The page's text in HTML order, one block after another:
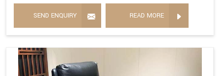
SEND ENQUIRY READ MORE